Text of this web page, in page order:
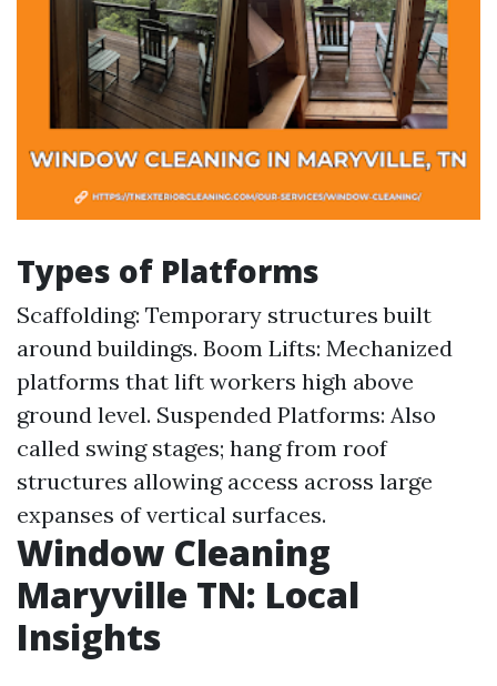
Types of Platforms
Scaffolding: Temporary structures built
around buildings. Boom Lifts: Mechanized
platforms that lift workers high above
ground level. Suspended Platforms: Also
called swing stages; hang from roof
structures allowing access across large
expanses of vertical surfaces.
Window Cleaning
Maryville TN: Local
Insights